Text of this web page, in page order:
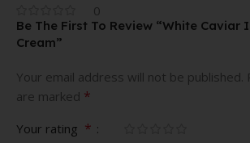
0
Be The First To Review “White Caviar
Cream”
Your email address will not be published.
are marked *
Your rating *